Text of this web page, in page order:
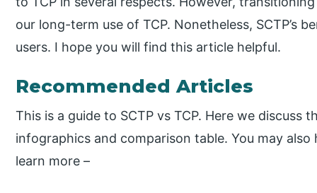
our long-term use of TCP. Nonetheless, SCTP’s
users. I hope you will find this article helpful.
Recommended Articles
This is a guide to SCTP vs TCP. Here we discuss
infographics and comparison table. You may
learn more –